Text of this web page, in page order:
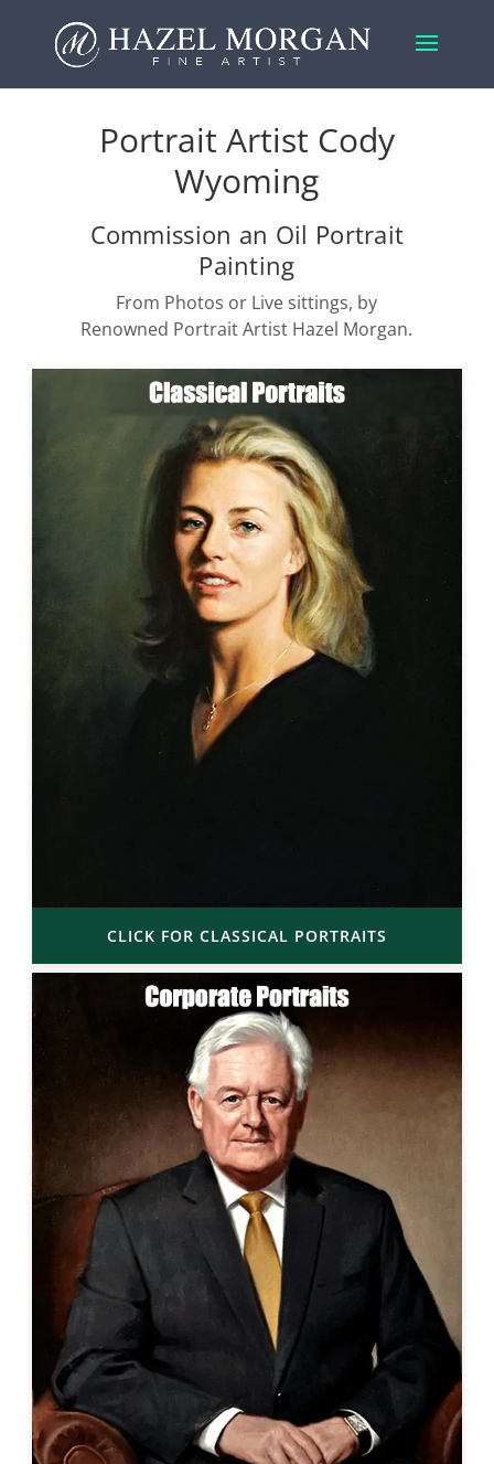
Portrait Artist Cody
Wyoming
Commission an Oil Portrait
Painting
From Photos or Live sittings, by
Renowned Portrait Artist Hazel Morgan.
CLICK FOR CLASSICAL PORTRAITS